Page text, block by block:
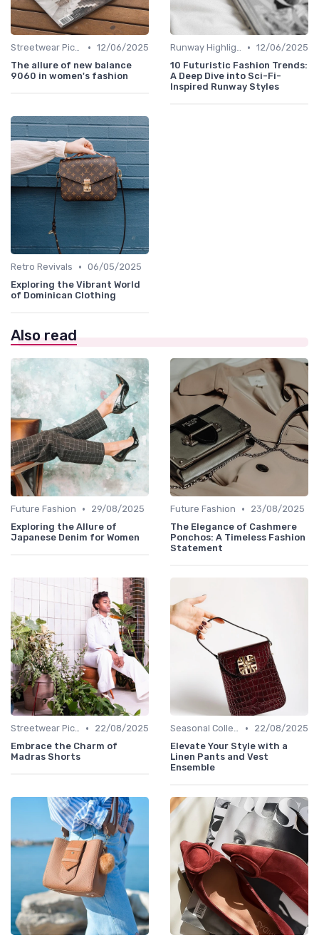
Streetwear Picks • 12/06/2025
The allure of new balance
9060 in women's fashion
Runway Highlights • 12/06/2025
10 Futuristic Fashion Trends:
A Deep Dive into Sci-Fi-
Inspired Runway Styles
Retro Revivals • 06/05/2025
Exploring the Vibrant World
of Dominican Clothing
Also read
Future Fashion •
29/08/2025
Exploring the Allure of
Japanese Denim for Women
Future Fashion •
23/08/2025
The Elegance of Cashmere
Ponchos: A Timeless Fashion
Statement
Streetwear Picks •
22/08/2025
Embrace the Charm of
Madras Shorts
Seasonal Collections •
22/08/2025
Elevate Your Style with a
Linen Pants and Vest
Ensemble